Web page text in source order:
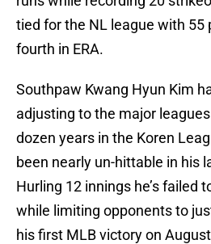
tied for the NL league with 55
fourth in ERA.
Southpaw Kwang Hyun Kim
adjusting to the major
dozen years in the Koren
been nearly un-hittable in his
Hurling 12 innings he’s failed
while limiting opponents to
his first MLB victory on